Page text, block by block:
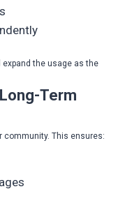
the usage as the
Term
community. This ensures: